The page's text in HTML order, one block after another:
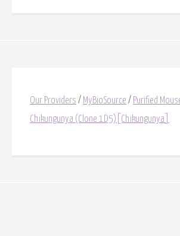
Our Providers / MyBioSource / Purified
Chikungunya (Clone 1D5)[Chikungunya]